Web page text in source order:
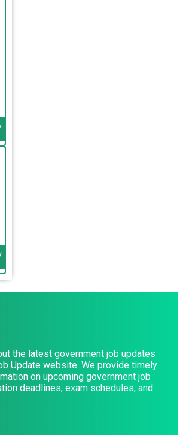
the latest government job updates
Update website. We provide timely
on upcoming government job
deadlines, exam schedules, and